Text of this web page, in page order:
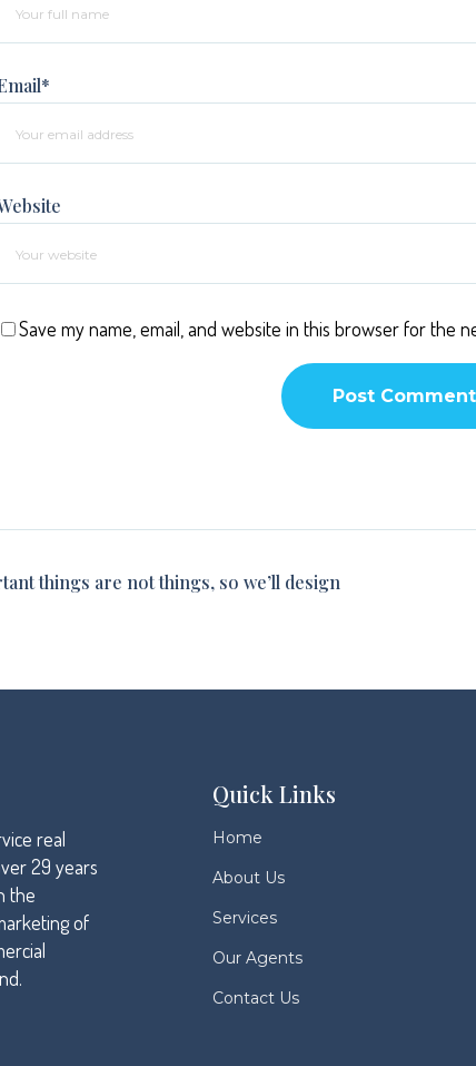
Save my name, email, and website in this browser for the
things are not things, so we’ll design
real
29 years
the
of
Quick Links
Home
About Us
Services
Our Agents
Contact Us